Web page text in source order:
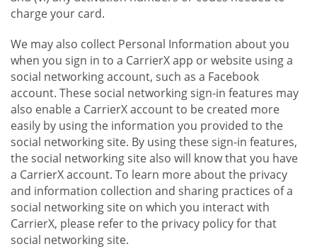
charge your card.
We may also collect Personal Information about you
when you sign in to a CarrierX app or website using a
social networking account, such as a Facebook
account. These social networking sign-in features may
also enable a CarrierX account to be created more
easily by using the information you provided to the
social networking site. By using these sign-in features,
the social networking site also will know that you have
a CarrierX account. To learn more about the privacy
and information collection and sharing practices of a
social networking site on which you interact with
CarrierX, please refer to the privacy policy for that
social networking site.